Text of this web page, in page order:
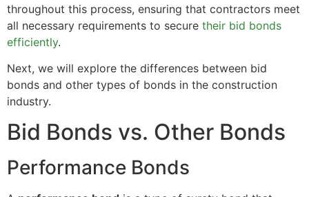
throughout this process, ensuring that contractors meet
all necessary requirements to secure their bid bonds
efficiently.
Next, we will explore the differences between bid
bonds and other types of bonds in the construction
industry.
Bid Bonds vs. Other Bonds
Performance Bonds